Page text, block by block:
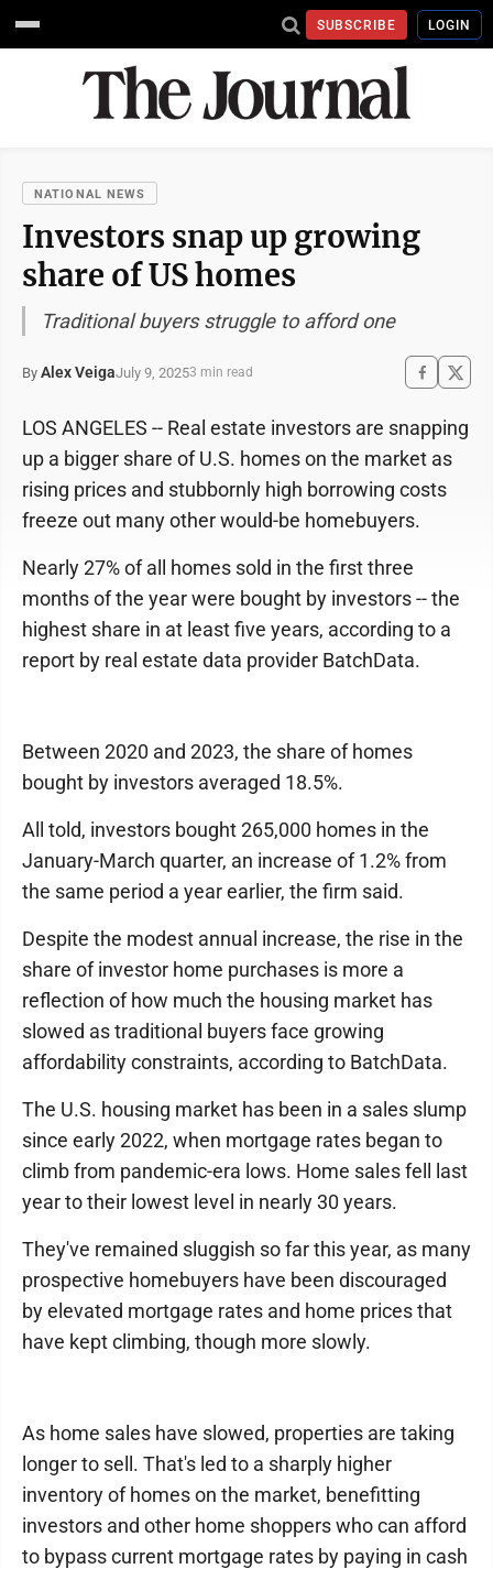
SUBSCRIBE LOGIN
NATIONAL NEWS
Investors snap up growing
share of US homes
Traditional buyers struggle to afford one
By Alex VeigaJuly 9, 20253 min read
LOS ANGELES -- Real estate investors are snapping
up a bigger share of U.S. homes on the market as
rising prices and stubbornly high borrowing costs
freeze out many other would-be homebuyers.
Nearly 27% of all homes sold in the first three
months of the year were bought by investors -- the
highest share in at least five years, according to a
report by real estate data provider BatchData.
Between 2020 and 2023, the share of homes
bought by investors averaged 18.5%.
All told, investors bought 265,000 homes in the
January-March quarter, an increase of 1.2% from
the same period a year earlier, the firm said.
Despite the modest annual increase, the rise in the
share of investor home purchases is more a
reflection of how much the housing market has
slowed as traditional buyers face growing
affordability constraints, according to BatchData.
The U.S. housing market has been in a sales slump
since early 2022, when mortgage rates began to
climb from pandemic-era lows. Home sales fell last
year to their lowest level in nearly 30 years.
They've remained sluggish so far this year, as many
prospective homebuyers have been discouraged
by elevated mortgage rates and home prices that
have kept climbing, though more slowly.
As home sales have slowed, properties are taking
longer to sell. That's led to a sharply higher
inventory of homes on the market, benefitting
investors and other home shoppers who can afford
to bypass current mortgage rates by paying in cash